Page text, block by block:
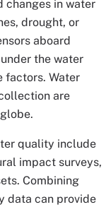
changes in water
drought, or
aboard
the water
factors. Water
are
quality include
impact surveys,
Combining
data can provide